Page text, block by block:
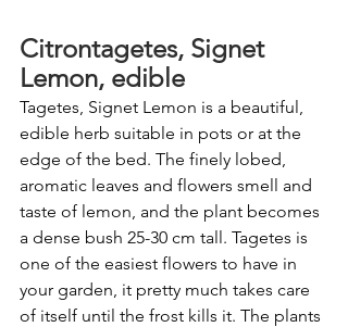
Citrontagetes, Signet
Lemon, edible
Tagetes, Signet Lemon is a beautiful,
edible herb suitable in pots or at the
edge of the bed. The finely lobed,
aromatic leaves and flowers smell and
taste of lemon, and the plant becomes
a dense bush 25-30 cm tall. Tagetes is
one of the easiest flowers to have in
your garden, it pretty much takes care
of itself until the frost kills it. The plants